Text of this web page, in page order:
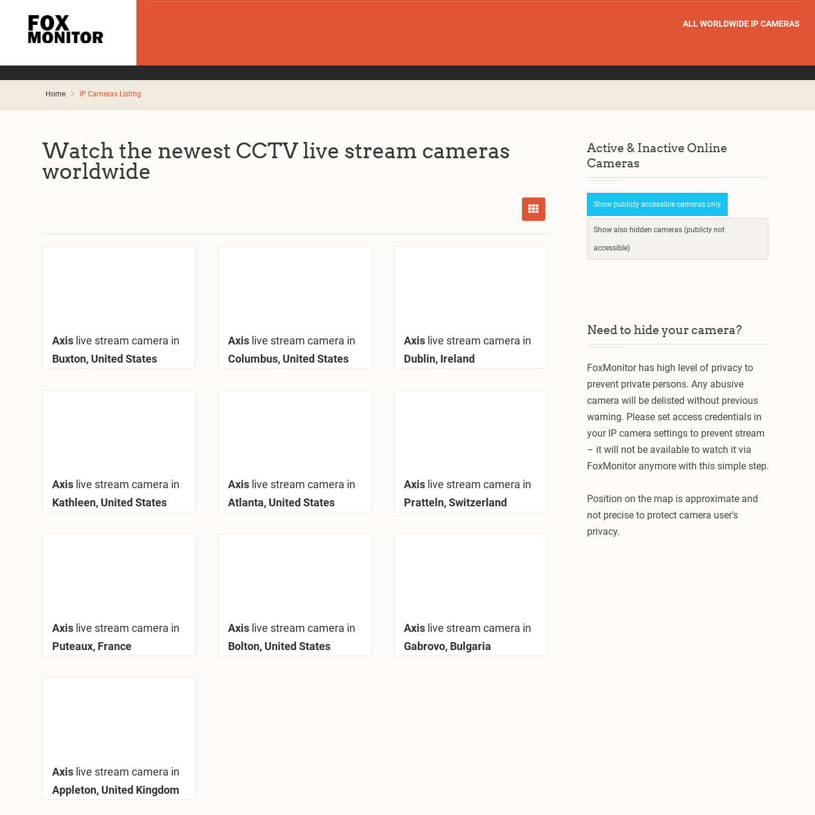
ALL WORLDWIDE IP CAMERAS
Home IP Cameras Listing
Watch the newest CCTV live stream cameras
worldwide
Axis live stream camera in
Buxton, United States
Axis live stream camera in
Columbus, United States
Axis live stream camera in
Dublin, Ireland
Axis live stream camera in
Kathleen, United States
Axis live stream camera in
Atlanta, United States
Axis live stream camera in
Pratteln, Switzerland
Axis live stream camera in
Puteaux, France
Axis live stream camera in
Bolton, United States
Axis live stream camera in
Gabrovo, Bulgaria
Axis live stream camera in
Appleton, United Kingdom
Active & Inactive Online
Cameras
Show publicly accessible cameras only
Show also hidden cameras (publicly not
accessible)
Need to hide your camera?
FoxMonitor has high level of privacy to
prevent private persons. Any abusive
camera will be delisted without previous
warning. Please set access credentials in
your IP camera settings to prevent stream
– it will not be available to watch it via
FoxMonitor anymore with this simple step.
Position on the map is approximate and
not precise to protect camera user's
privacy.